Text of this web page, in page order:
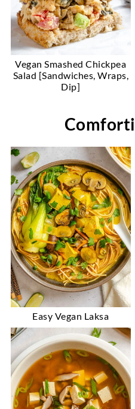
Vegan Smashed Chickpea
Salad [Sandwiches, Wraps,
Dip]
Easy Vegan Laksa